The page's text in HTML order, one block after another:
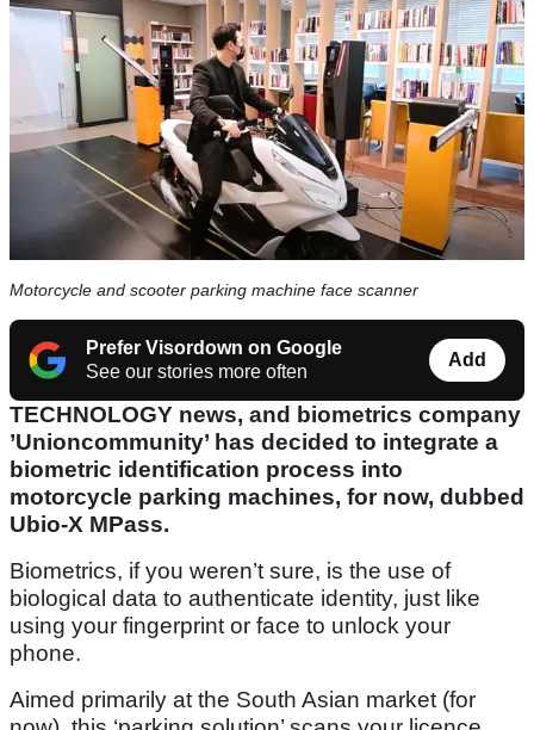
Motorcycle and scooter parking machine face scanner
Prefer Visordown on Google
See our stories more often
Add
TECHNOLOGY news, and biometrics company
’Unioncommunity’ has decided to integrate a
biometric identification process into
motorcycle parking machines, for now, dubbed
Ubio-X MPass.
Biometrics, if you weren’t sure, is the use of
biological data to authenticate identity, just like
using your fingerprint or face to unlock your
phone.
Aimed primarily at the South Asian market (for